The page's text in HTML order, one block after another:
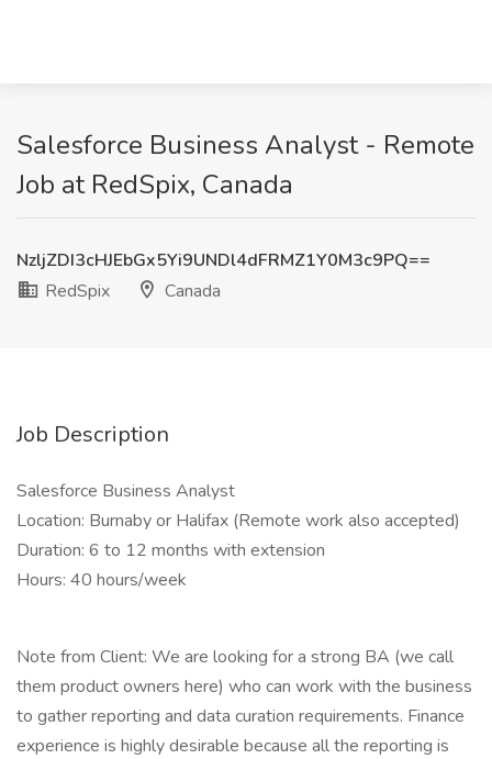
Salesforce Business Analyst - Remote
Job at RedSpix, Canada
NzljZDI3cHJEbGx5Yi9UNDl4dFRMZ1Y0M3c9PQ==
RedSpix
Canada
Job Description
Salesforce Business Analyst
Location: Burnaby or Halifax (Remote work also accepted)
Duration: 6 to 12 months with extension
Hours: 40 hours/week
Note from Client: We are looking for a strong BA (we call
them product owners here) who can work with the business
to gather reporting and data curation requirements. Finance
experience is highly desirable because all the reporting is